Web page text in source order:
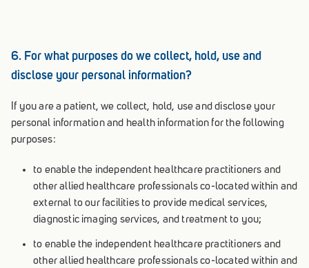
6. For what purposes do we collect, hold, use and
disclose your personal information?
If you are a patient, we collect, hold, use and disclose your
personal information and health information for the following
purposes:
to enable the independent healthcare practitioners and
other allied healthcare professionals co-located within and
external to our facilities to provide medical services,
diagnostic imaging services, and treatment to you;
to enable the independent healthcare practitioners and
other allied healthcare professionals co-located within and